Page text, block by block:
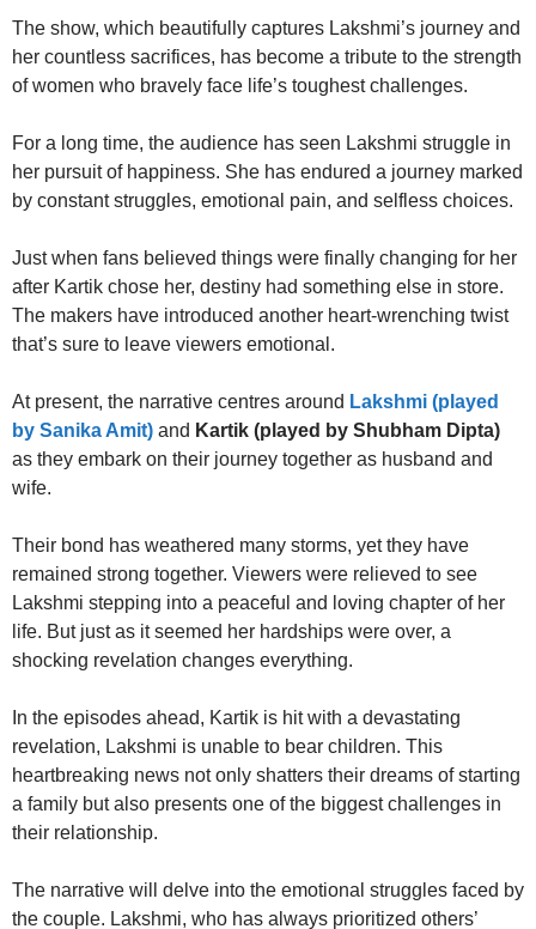
The show, which beautifully captures Lakshmi’s journey and
her countless sacrifices, has become a tribute to the strength
of women who bravely face life’s toughest challenges.
For a long time, the audience has seen Lakshmi struggle in
her pursuit of happiness. She has endured a journey marked
by constant struggles, emotional pain, and selfless choices.
Just when fans believed things were finally changing for her
after Kartik chose her, destiny had something else in store.
The makers have introduced another heart-wrenching twist
that’s sure to leave viewers emotional.
At present, the narrative centres around Lakshmi (played
by Sanika Amit) and Kartik (played by Shubham Dipta)
as they embark on their journey together as husband and
wife.
Their bond has weathered many storms, yet they have
remained strong together. Viewers were relieved to see
Lakshmi stepping into a peaceful and loving chapter of her
life. But just as it seemed her hardships were over, a
shocking revelation changes everything.
In the episodes ahead, Kartik is hit with a devastating
revelation, Lakshmi is unable to bear children. This
heartbreaking news not only shatters their dreams of starting
a family but also presents one of the biggest challenges in
their relationship.
The narrative will delve into the emotional struggles faced by
the couple. Lakshmi, who has always prioritized others’